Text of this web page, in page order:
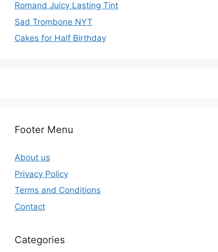
Romand Juicy Lasting Tint
Sad Trombone NYT
Cakes for Half Birthday
Footer Menu
About us
Privacy Policy
Terms and Conditions
Contact
Categories